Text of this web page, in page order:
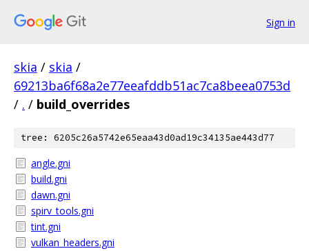
Sign in
skia / skia /
69213ba6f68a2e77eeafddb51ac7ca8beea0753d
/ . / build_overrides
tree: 6205c26a5742e65eaa43d0ad19c34135ae443d77
angle.gni
build.gni
dawn.gni
spirv_tools.gni
tint.gni
vulkan_headers.gni